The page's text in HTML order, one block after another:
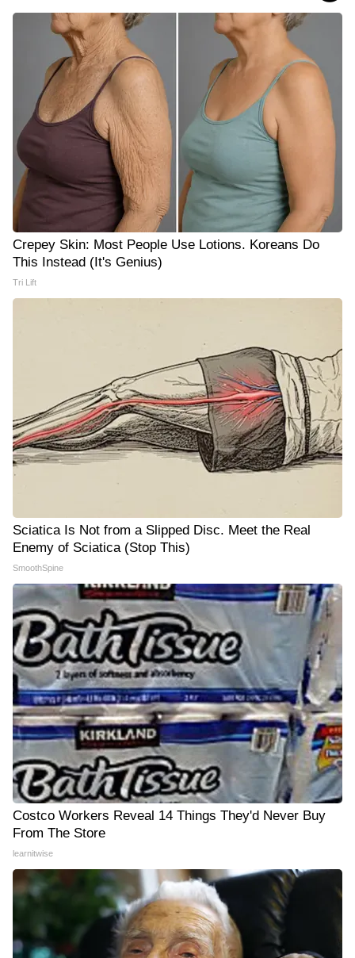
Crepey Skin: Most People Use Lotions. Koreans Do
This Instead (It's Genius)
Tri Lift
Sciatica Is Not from a Slipped Disc. Meet the Real
Enemy of Sciatica (Stop This)
SmoothSpine
Costco Workers Reveal 14 Things They'd Never Buy
From The Store
learnitwise